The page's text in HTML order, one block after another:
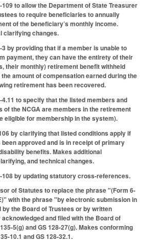
109 to allow the Department of State Treasurer
to require beneficiaries to annually
of the beneficiary’s monthly income.
clarifying changes.
3 by providing that if a member is unable to
payment, they can have the entirety of their
their monthly) retirement benefit withheld
amount of compensation earned during the
retirement has been recovered.
4.11 to specify that the listed members and
of the NCGA are members in the retirement
eligible for membership in the system).
by clarifying that listed conditions apply if
approved and is in receipt of primary
benefits. Makes additional
and technical changes.
108 by updating statutory cross-references.
of Statutes to replace the phrase "(Form 6-
with the phrase "by electronic submission in
the Board of Trustees or by written
and filed with the Board of
5(g) and GS 128-27(g). Makes conforming
10.1 and GS 128-32.1.